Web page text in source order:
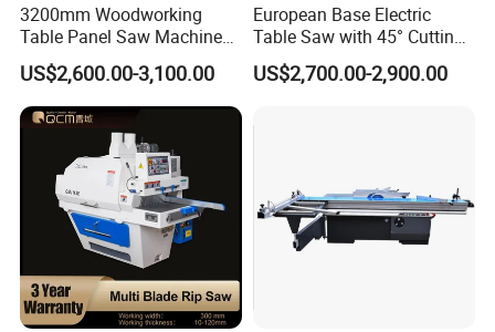
It is mainly used for the sawing of the wooden
box and the cutting board of the wooden box
to obtain the board with the size meeting the
specifications.
3200mm Woodworking
Table Panel Saw Machine
for Cutting Wood
(MJ6132TAY)
US$2,600.00-3,100.00
European Base Electric
Table Saw with 45° Cutting
Angle 45 Degree Cutting
Machine Sliding Table
Woodworking Fuiniture
US$2,700.00-2,900.00